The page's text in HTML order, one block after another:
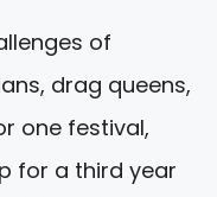
of
drag queens,
one festival,
for a third year